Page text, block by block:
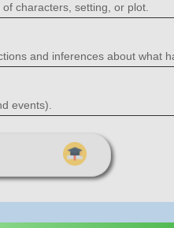
characters, setting, or plot.
and inferences about what
events).